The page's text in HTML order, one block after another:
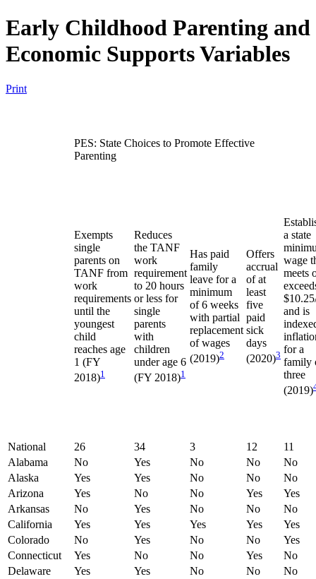
Early Childhood Parenting and
Economic Supports Variables
Print
PES: State Choices to Promote Effective
Parenting
Exempts
single
parents on
TANF from
work
requirements
until the
youngest
child
reaches age
1 (FY
2018)1
Reduces
the TANF
work
requirement
to 20 hours
or less for
single
parents
with
children
under age 6
(FY 2018)1
Has paid
family
leave for a
minimum
of 6 weeks
with partial
replacement
of wages
(2019)2
Offers
accrual
of at
least
five
paid
sick
days
(2020)3
a state
wage
meets
and is
for a
family
three
(2019)
National 26 34 3 12
11
Alabama
No Yes No No
No
Alaska
Yes Yes No No
No
Arizona
Yes No No Yes
Yes
Arkansas
No Yes No No
No
California
Yes Yes Yes Yes
Yes
Colorado
No Yes No No
Yes
Connecticut
Yes No No Yes
No
Delaware
Yes Yes No No
No